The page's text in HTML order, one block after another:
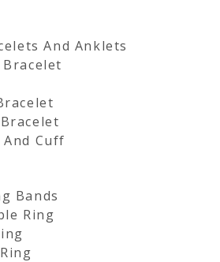
And Anklets
Cuff
Bands
Ring